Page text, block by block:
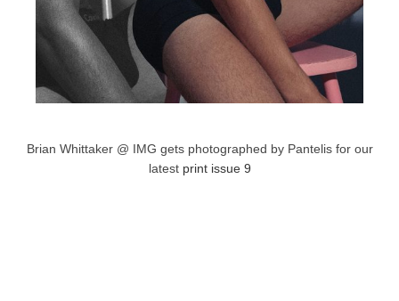
Brian Whittaker @ IMG gets photographed by Pantelis for our
latest print issue 9